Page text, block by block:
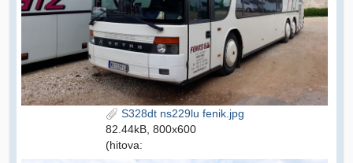
S328dt ns229lu fenik.jpg
82.44kB, 800x600
(hitova: